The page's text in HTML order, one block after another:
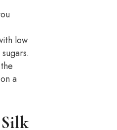
low
a